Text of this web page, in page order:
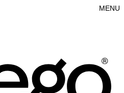
MENU
FUEGO CAMINA CONMIGO